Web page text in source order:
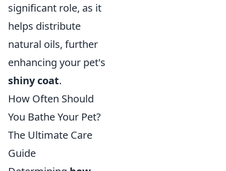
significant role, as it
helps distribute
natural oils, further
enhancing your pet's
shiny coat.
How Often Should
You Bathe Your Pet?
The Ultimate Care
Guide